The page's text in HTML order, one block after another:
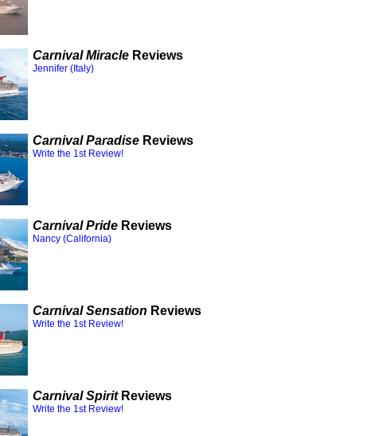
Carnival Miracle Reviews
Jennifer (Italy)
Carnival Paradise Reviews
Write the 1st Review!
Carnival Pride Reviews
Nancy (California)
Carnival Sensation Reviews
Write the 1st Review!
Carnival SpiritReviews
Write the 1st Review!